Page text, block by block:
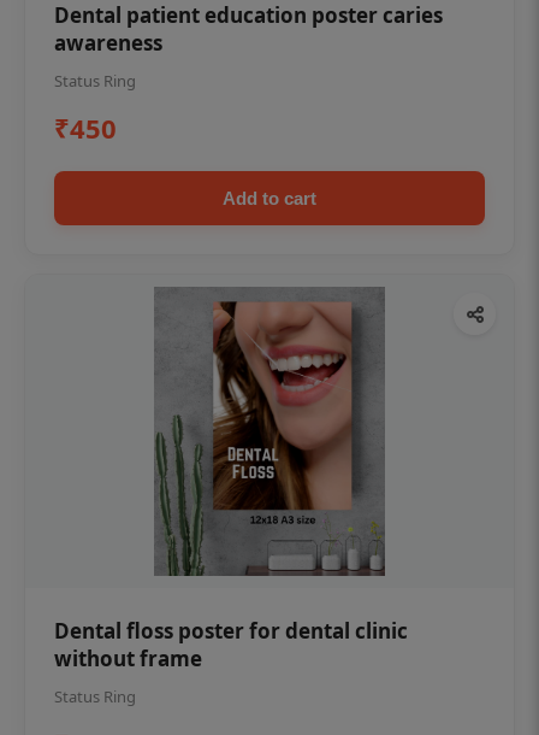
Dental patient education poster caries
awareness
Status Ring
₹450
Add to cart
Dental floss poster for dental clinic
without frame
Status Ring